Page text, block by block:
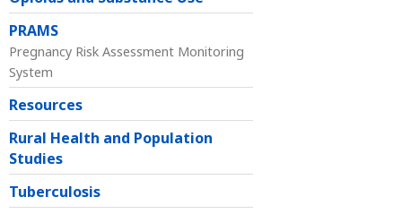
PRAMS
Pregnancy Risk Assessment Monitoring
System
Resources
Rural Health and Population
Studies
Tuberculosis